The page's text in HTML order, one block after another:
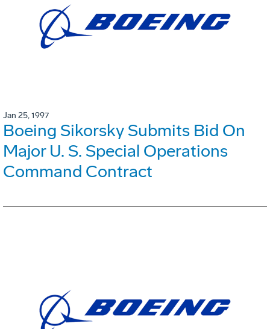
Jan 25, 1997
Boeing Sikorsky Submits Bid On
Major U. S. Special Operations
Command Contract